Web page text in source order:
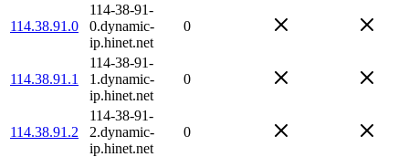
114.38.91.0
114-38-91-
0.dynamic-
ip.hinet.net
0
114.38.91.1
114-38-91-
1.dynamic-
ip.hinet.net
0
114.38.91.2
114-38-91-
2.dynamic-
ip.hinet.net
0